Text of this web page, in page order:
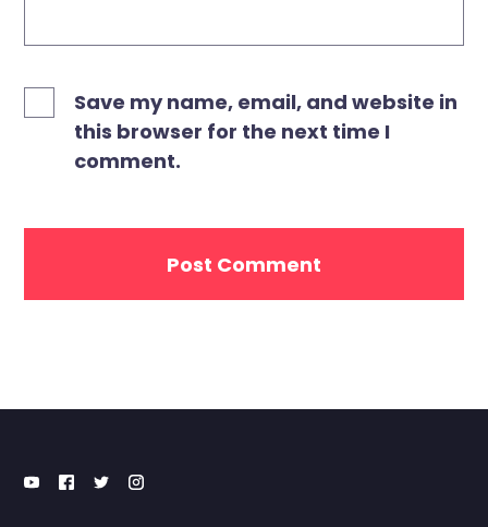
Save my name, email, and website in
this browser for the next time I
comment.